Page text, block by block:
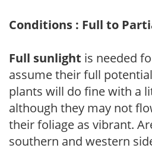
Conditions : Full to
Full sunlight is needed
assume their full
plants will do fine with a
although they may not
their foliage as vibrant.
southern and western